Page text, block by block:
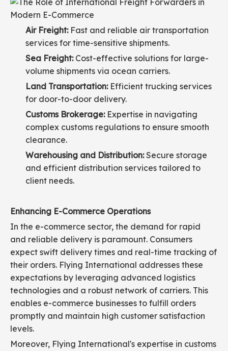
Air Freight:Fast and reliable air transportation
services for time-sensitive shipments.
Sea Freight:Cost-effective solutions for large-
volume shipments via ocean carriers.
Land Transportation:Efficient trucking services
for door-to-door delivery.
Customs Brokerage:Expertise in navigating
complex customs regulations to ensure smooth
clearance.
Warehousing and Distribution:Secure storage
and efficient distribution services tailored to
client needs.
Enhancing E-Commerce Operations
In the e-commerce sector, the demand for rapid
and reliable delivery is paramount. Consumers
expect swift delivery times and real-time tracking of
their orders. Flying International addresses these
expectations by leveraging advanced logistics
technologies and a robust network of carriers. This
enables e-commerce businesses to fulfill orders
promptly and maintain high customer satisfaction
levels.
Moreover, Flying International's expertise in customs